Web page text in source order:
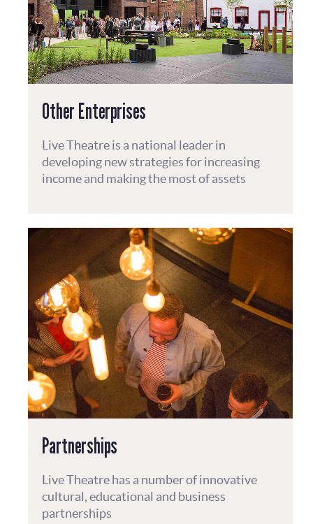
Other Enterprises
Live Theatre is a national leader in
developing new strategies for increasing
income and making the most of assets
Partnerships
Live Theatre has a number of innovative
cultural, educational and business
partnerships